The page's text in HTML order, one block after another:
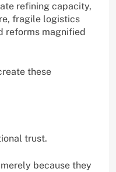
refining capacity,
fragile logistics
reforms magnified
these
trust.
because they